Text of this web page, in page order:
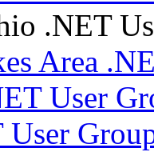
.NET
Area
User